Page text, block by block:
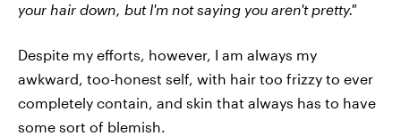
your hair down, but I'm not saying you aren't pretty."
Despite my efforts, however, I am always my
awkward, too-honest self, with hair too frizzy to ever
completely contain, and skin that always has to have
some sort of blemish.